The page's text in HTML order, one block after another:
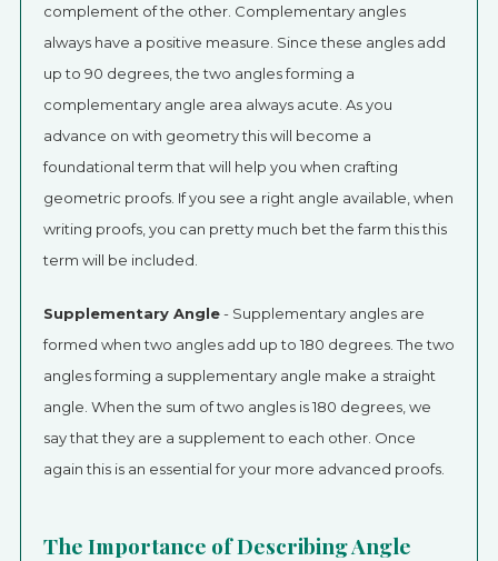
complement of the other. Complementary angles
always have a positive measure. Since these angles add
up to 90 degrees, the two angles forming a
complementary angle area always acute. As you
advance on with geometry this will become a
foundational term that will help you when crafting
geometric proofs. If you see a right angle available, when
writing proofs, you can pretty much bet the farm this this
term will be included.
Supplementary Angle- Supplementary angles are
formed when two angles add up to 180 degrees. The two
angles forming a supplementary angle make a straight
angle. When the sum of two angles is 180 degrees, we
say that they are a supplement to each other. Once
again this is an essential for your more advanced proofs.
The Importance of Describing Angle